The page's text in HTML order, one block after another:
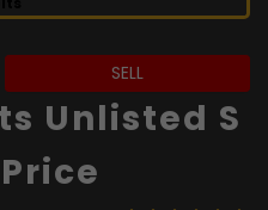
SELL
Unlisted S